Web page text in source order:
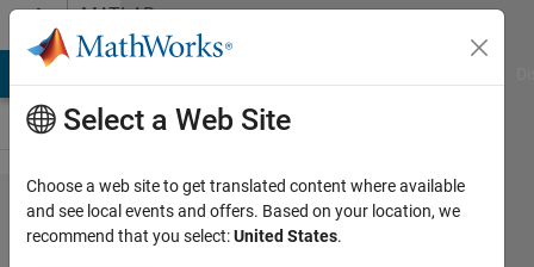
Skip to contentMATLAB
Answers
Standalone
executiable
Select a Web Site
Choose a web site to get translated content where available
and see local events and offers. Based on your location, we
recommend that you select:United States.